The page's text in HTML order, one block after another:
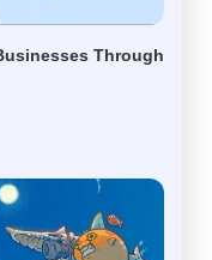
Through